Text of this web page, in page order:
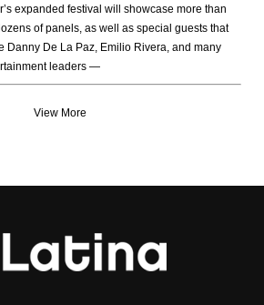
expanded festival will showcase more than
of panels, as well as special guests that
Danny De La Paz, Emilio Rivera, and many
leaders —
View More